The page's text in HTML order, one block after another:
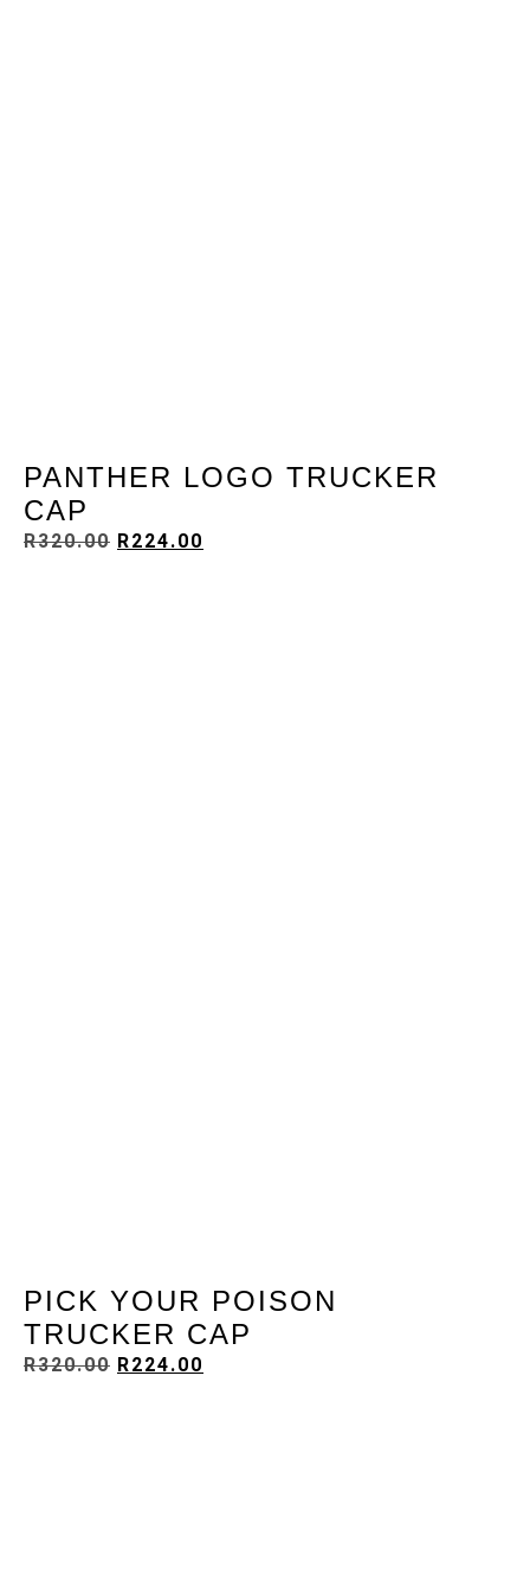
PANTHER LOGO TRUCKER
CAP
R320.00 R224.00
PICK YOUR POISON
TRUCKER CAP
R320.00 R224.00